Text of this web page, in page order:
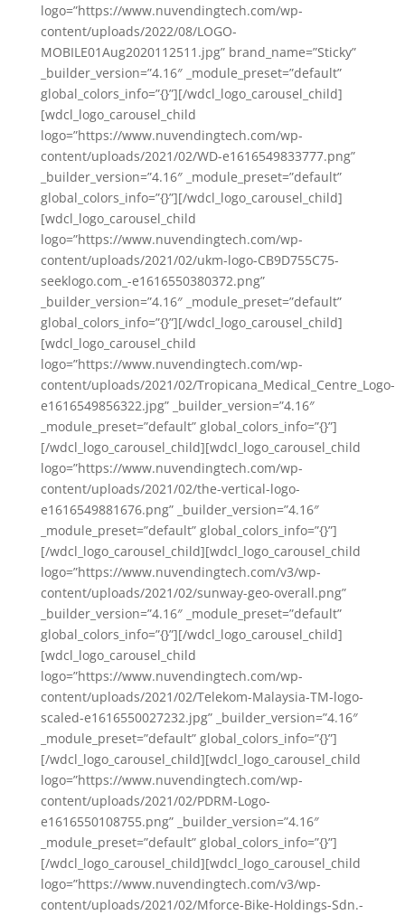
logo=”https://www.nuvendingtech.com/wp-
content/uploads/2022/08/LOGO-
MOBILE01Aug2020112511.jpg” brand_name=”Sticky”
_builder_version=”4.16″ _module_preset=”default”
global_colors_info=”{}”][/wdcl_logo_carousel_child]
[wdcl_logo_carousel_child
logo=”https://www.nuvendingtech.com/wp-
content/uploads/2021/02/WD-e1616549833777.png”
_builder_version=”4.16″ _module_preset=”default”
global_colors_info=”{}”][/wdcl_logo_carousel_child]
[wdcl_logo_carousel_child
logo=”https://www.nuvendingtech.com/wp-
content/uploads/2021/02/ukm-logo-CB9D755C75-
seeklogo.com_-e1616550380372.png”
_builder_version=”4.16″ _module_preset=”default”
global_colors_info=”{}”][/wdcl_logo_carousel_child]
[wdcl_logo_carousel_child
logo=”https://www.nuvendingtech.com/wp-
content/uploads/2021/02/Tropicana_Medical_Centre_Logo-
e1616549856322.jpg” _builder_version=”4.16″
_module_preset=”default” global_colors_info=”{}”]
[/wdcl_logo_carousel_child][wdcl_logo_carousel_child
logo=”https://www.nuvendingtech.com/wp-
content/uploads/2021/02/the-vertical-logo-
e1616549881676.png” _builder_version=”4.16″
_module_preset=”default” global_colors_info=”{}”]
[/wdcl_logo_carousel_child][wdcl_logo_carousel_child
logo=”https://www.nuvendingtech.com/v3/wp-
content/uploads/2021/02/sunway-geo-overall.png”
_builder_version=”4.16″ _module_preset=”default”
global_colors_info=”{}”][/wdcl_logo_carousel_child]
[wdcl_logo_carousel_child
logo=”https://www.nuvendingtech.com/wp-
content/uploads/2021/02/Telekom-Malaysia-TM-logo-
scaled-e1616550027232.jpg” _builder_version=”4.16″
_module_preset=”default” global_colors_info=”{}”]
[/wdcl_logo_carousel_child][wdcl_logo_carousel_child
logo=”https://www.nuvendingtech.com/wp-
content/uploads/2021/02/PDRM-Logo-
e1616550108755.png” _builder_version=”4.16″
_module_preset=”default” global_colors_info=”{}”]
[/wdcl_logo_carousel_child][wdcl_logo_carousel_child
logo=”https://www.nuvendingtech.com/v3/wp-
content/uploads/2021/02/Mforce-Bike-Holdings-Sdn.-